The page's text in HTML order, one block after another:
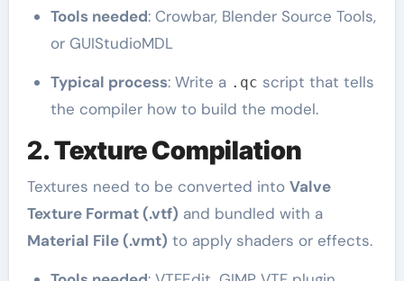
Tools needed: Crowbar, Blender Source Tools,
or GUIStudioMDL
Typical process: Write a .qc script that tells
the compiler how to build the model.
2.Texture Compilation
Textures need to be converted into Valve
Texture Format (.vtf) and bundled with a
Material File (.vmt) to apply shaders or effects.